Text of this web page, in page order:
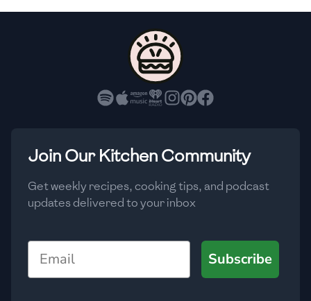
Join Our Kitchen Community
Get weekly recipes, cooking tips, and podcast
updates delivered to your inbox
Email
Subscribe